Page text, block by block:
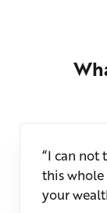
“I can not
this whole
your